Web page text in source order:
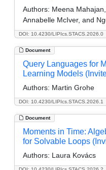
DOI: 10.4230/LIPIcs.STACS.2026.0
Authors: Meena
Annabelle McIver, and
Document
DOI: 10.4230/LIPIcs.STACS.2026.1
Query Languages for
Learning Models
Authors: Martin Grohe
Document
Moments in Time:
for Solvable Loops
Authors: Laura Kovács